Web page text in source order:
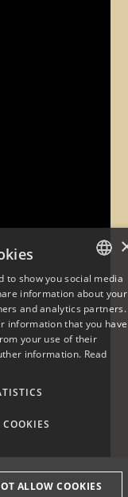
DANISH
ENGLISH
to show you social media
information about your
and analytics partners.
information that you have
your use of their
information. Read
ALLOW COOKIES